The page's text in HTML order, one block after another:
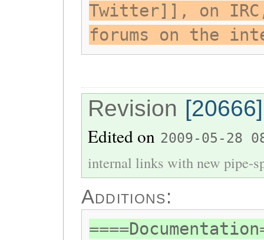
Twitter]], on
forums on the
Revision [20666]
Edited on 2009-05-28
internal links with new pipe-
Additions: